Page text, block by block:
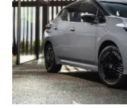
gets
new
styling
tweaks
for